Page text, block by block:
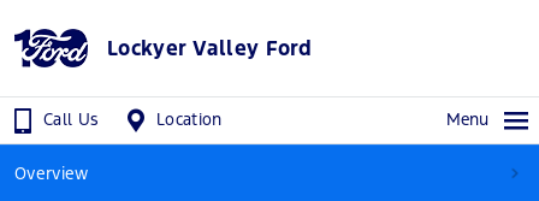
Lockyer Valley Ford
Call Us Location Menu
Overview